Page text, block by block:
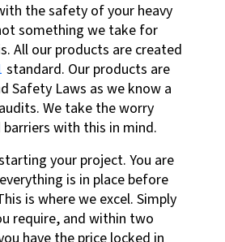
the safety of your heavy
something we take for
All our products are created
standard. Our products are
Safety Laws as we know a
We take the worry
with this in mind.
your project. You are
is in place before
is where we excel.Simply
require, and within two